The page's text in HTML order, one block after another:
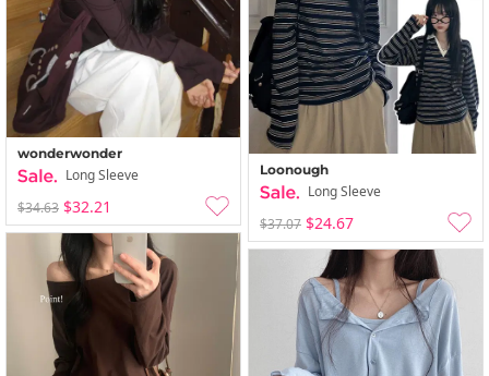
wonderwonder
Long Sleeve
$34.63 $32.21
Loonough
Long Sleeve
$37.07 $24.67